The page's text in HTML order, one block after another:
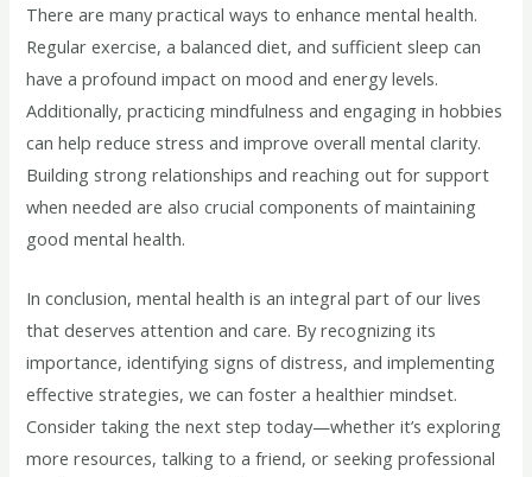
There are many practical ways to enhance mental health.
Regular exercise, a balanced diet, and sufficient sleep can
have a profound impact on mood and energy levels.
Additionally, practicing mindfulness and engaging in hobbies
can help reduce stress and improve overall mental clarity.
Building strong relationships and reaching out for support
when needed are also crucial components of maintaining
good mental health.
In conclusion, mental health is an integral part of our lives
that deserves attention and care. By recognizing its
importance, identifying signs of distress, and implementing
effective strategies, we can foster a healthier mindset.
Consider taking the next step today—whether it’s exploring
more resources, talking to a friend, or seeking professional